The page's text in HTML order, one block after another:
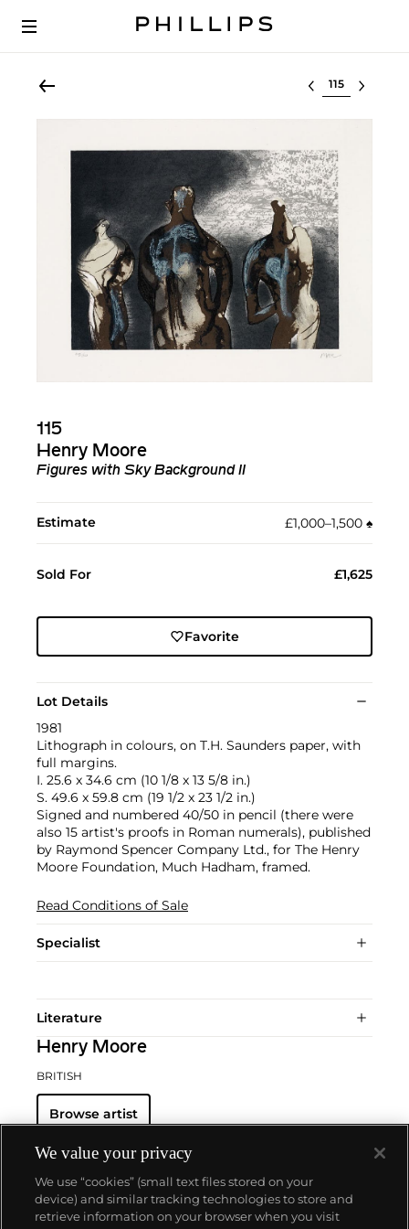
Select lot
115
Henry Moore
Figures with Sky Background II
Estimate £1,000–1,500 ♠︎
Sold For £1,625
Favorite
Lot Details
1981
Lithograph in colours, on T.H. Saunders paper, with
full margins.
I. 25.6 x 34.6 cm (10 1/8 x 13 5/8 in.)
S. 49.6 x 59.8 cm (19 1/2 x 23 1/2 in.)
Signed and numbered 40/50 in pencil (there were
also 15 artist's proofs in Roman numerals), published
by Raymond Spencer Company Ltd., for The Henry
Moore Foundation, Much Hadham, framed.
Read Conditions of Sale
Specialist
Literature
Henry Moore
BRITISH
Browse artist
We value your privacy
We use “cookies” (small text files stored on your
device) and similar tracking technologies to store and
retrieve information on your browser when you visit